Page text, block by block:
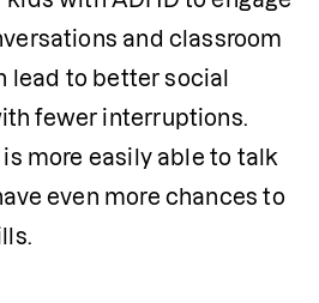
and classroom
lead to better social
fewer interruptions.
is more easily able to talk
even more chances to